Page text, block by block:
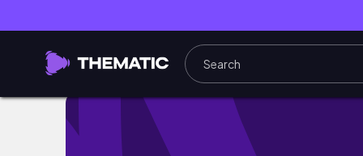
vlog.社会人の日常☘️美容とお買い物.購入品